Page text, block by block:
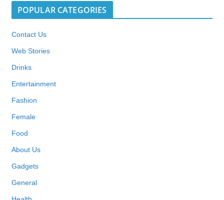
POPULAR CATEGORIES
Contact Us
Web Stories
Drinks
Entertainment
Fashion
Female
Food
About Us
Gadgets
General